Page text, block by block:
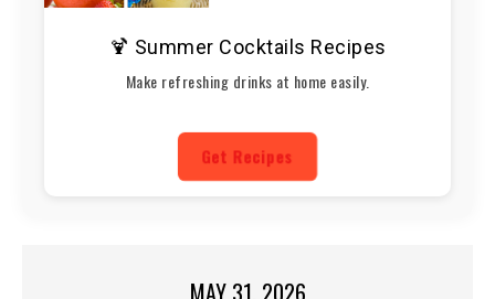
🍹 Summer Cocktails Recipes
Make refreshing drinks at home easily.
Get Recipes